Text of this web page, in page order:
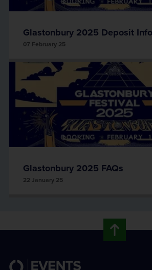
Glastonbury 2025 Deposit
07 February 25
Glastonbury 2025 FAQs
22 January 25